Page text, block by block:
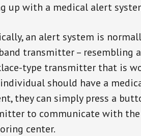
up with a medical alert
an alert system is
transmitter – resembling
type transmitter that is
should have a
they can simply press a
to communicate with
center.